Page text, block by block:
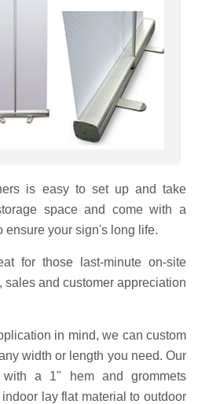
is easy to set up and take
space and come with a
ensure your sign's long life.
for those last-minute on-site
sales and customer appreciation
in mind, we can custom
width or length you need. Our
with a 1" hem and grommets
lay flat material to outdoor